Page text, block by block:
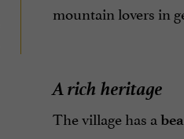
mountain lovers in
A rich heritage
The village has a